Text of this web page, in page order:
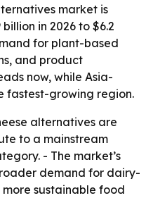
market is
in 2026 to $6.2
for plant-based
and product
now, while Asia-
fastest-growing region.
alternatives are
to a mainstream
- The market’s
demand for dairy-
sustainable food